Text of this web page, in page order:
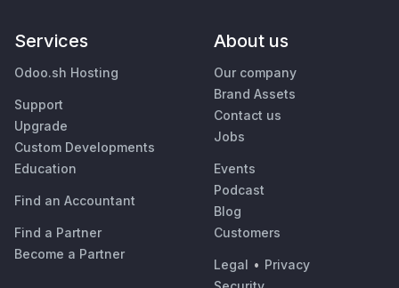
Services
Odoo.sh Hosting
Support
Upgrade
Custom Developments
Education
Find an Accountant
Find a Partner
Become a Partner
About us
Our company
Brand Assets
Contact us
Jobs
Events
Podcast
Blog
Customers
Legal • Privacy